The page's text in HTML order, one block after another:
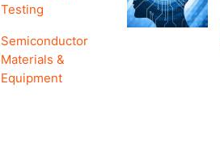
Testing
Semiconductor
Materials &
Equipment